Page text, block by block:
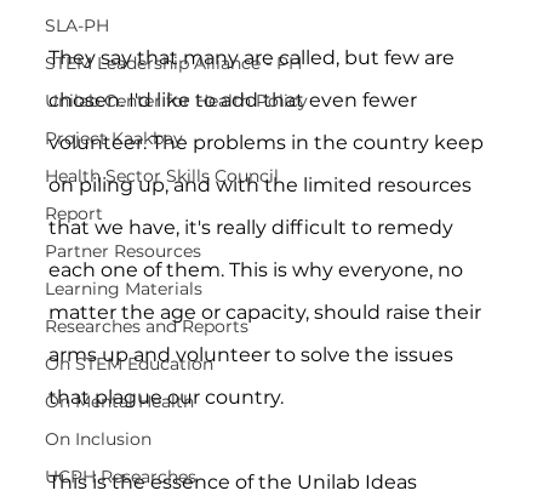
SLA-PH
STEM Leadership Alliance - PH
Unilab Center for Health Policy
Project Kaakbay
Health Sector Skills Council
Report
Partner Resources
Learning Materials
Researches and Reports
On STEM Education
On Mental Health
On Inclusion
UCPH Researches
They say that many are called, but few are
chosen. I'd like to add that even fewer
volunteer. The problems in the country keep
on piling up, and with the limited resources
that we have, it's really difficult to remedy
each one of them. This is why everyone, no
matter the age or capacity, should raise their
arms up and volunteer to solve the issues
that plague our country.
This is the essence of the Unilab Ideas